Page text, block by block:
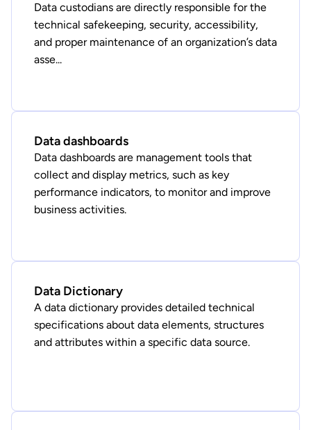
Data custodians are directly responsible for the
technical safekeeping, security, accessibility,
and proper maintenance of an organization’s data
asse...
Data dashboards
Data dashboards are management tools that
collect and display metrics, such as key
performance indicators, to monitor and improve
business activities.
Data Dictionary
A data dictionary provides detailed technical
specifications about data elements, structures
and attributes within a specific data source.